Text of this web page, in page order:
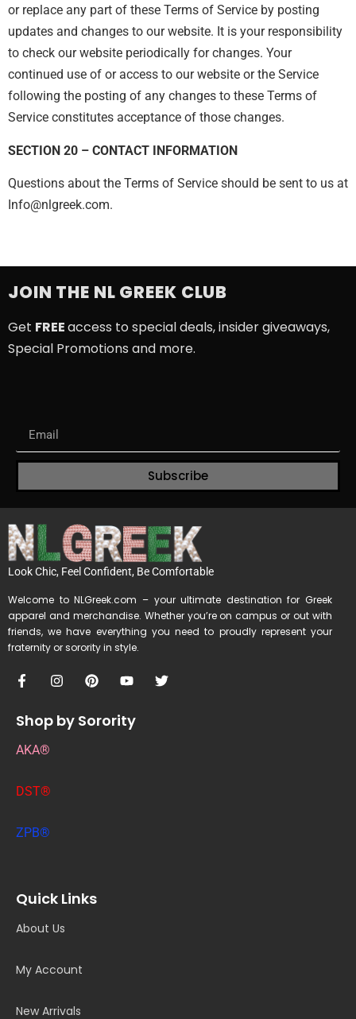
or replace any part of these Terms of Service by posting
updates and changes to our website. It is your responsibility
to check our website periodically for changes. Your
continued use of or access to our website or the Service
following the posting of any changes to these Terms of
Service constitutes acceptance of those changes.
SECTION 20 – CONTACT INFORMATION
Questions about the Terms of Service should be sent to us at
Info@nlgreek.com.
JOIN THE NL GREEK CLUB
Get FREEaccess to special deals, insider giveaways,
Special Promotions and more.
Subscribe
Look Chic, Feel Confident, Be Comfortable
Welcome to NLGreek.com – your ultimate destination for Greek
apparel and merchandise. Whether you’re on campus or out with
friends, we have everything you need to proudly represent your
fraternity or sorority in style.
Shop by Sorority
AKA®
DST®
ZPB®
Quick Links
About Us
My Account
New Arrivals